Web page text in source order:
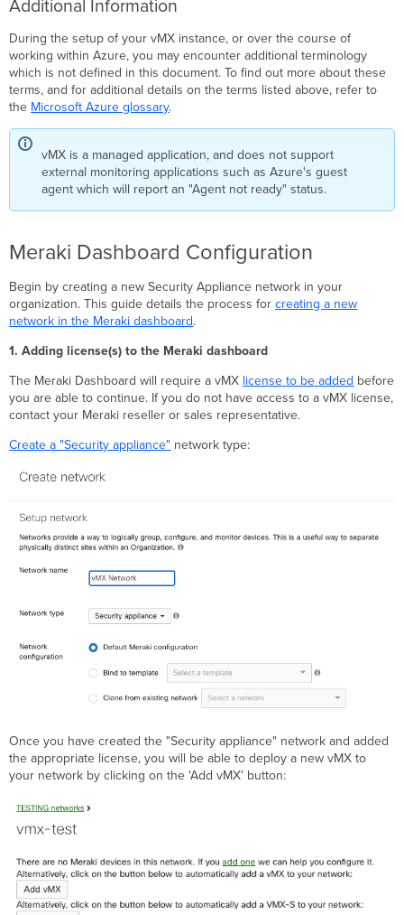
Additional Information
During the setup of your vMX instance, or over the course of
working within Azure, you may encounter additional terminology
which is not defined in this document. To find out more about these
terms, and for additional details on the terms listed above, refer to
the Microsoft Azure glossary.
vMX is a managed application, and does not support
external monitoring applications such as Azure's guest
agent which will report an "Agent not ready" status.
Meraki Dashboard Configuration
Begin by creating a new Security Appliance network in your
organization. This guide details the process forcreating a new
network in the Meraki dashboard.
1. Adding license(s) to the Meraki dashboard
The Meraki Dashboard will require a vMX license to be added before
you are able to continue. If you do not have access to a vMX license,
contact your Meraki reseller or sales representative.
Create a "Security appliance" network type:
Once you have created the "Security appliance" network and added
the appropriate license, you will be able to deploy a new vMX to
your network by clicking on the 'Add vMX' button: